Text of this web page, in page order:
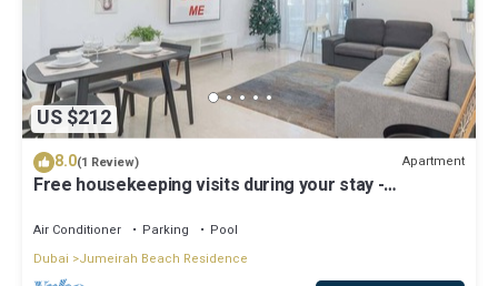
US $212
8.0(1 Review) Apartment
Free housekeeping visits during your stay -
Air Conditioner Parking
Pool
Dubai
Jumeirah Beach Residence